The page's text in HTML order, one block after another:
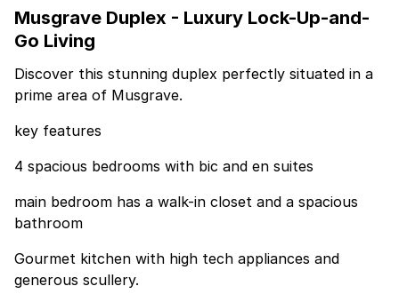
Musgrave Duplex - Luxury Lock-Up-and-
Go Living
Discover this stunning duplex perfectly situated in a
prime area of Musgrave.
key features
4 spacious bedrooms with bic and en suites
main bedroom has a walk-in closet and a spacious
bathroom
Gourmet kitchen with high tech appliances and
generous scullery.